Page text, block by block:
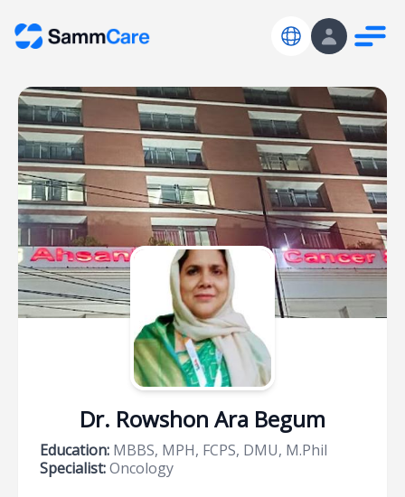
Dr. Rowshon Ara Begum
Education: MBBS, MPH, FCPS, DMU, M.Phil
Specialist:Oncology